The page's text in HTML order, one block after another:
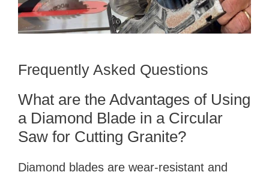
Frequently Asked Questions
What are the Advantages of Using
a Diamond Blade in a Circular
Saw for Cutting Granite?
Diamond blades are wear-resistant and